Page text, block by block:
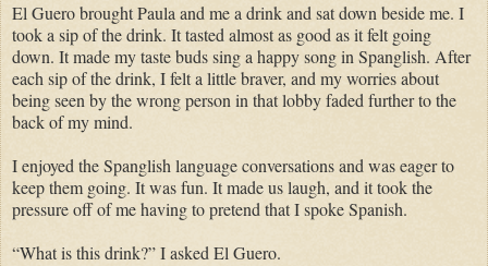
El Guero brought Paula and me a drink and sat down beside me. I
took a sip of the drink. It tasted almost as good as it felt going
down. It made my taste buds sing a happy song in Spanglish. After
each sip of the drink, I felt a little braver, and my worries about
being seen by the wrong person in that lobby faded further to the
back of my mind.
I enjoyed the Spanglish language conversations and was eager to
keep them going. It was fun. It made us laugh, and it took the
pressure off of me having to pretend that I spoke Spanish.
“What is this drink?” I asked El Guero.